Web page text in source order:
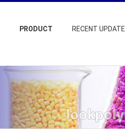
PRODUCT RECENT UPDATE